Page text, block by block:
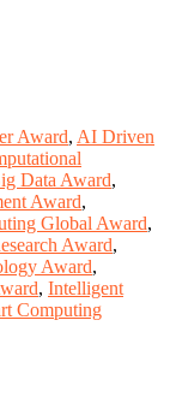
Award, AI Driven
Data Award,
Award,
Global Award,
Award,
Award,
, Intelligent
Computing